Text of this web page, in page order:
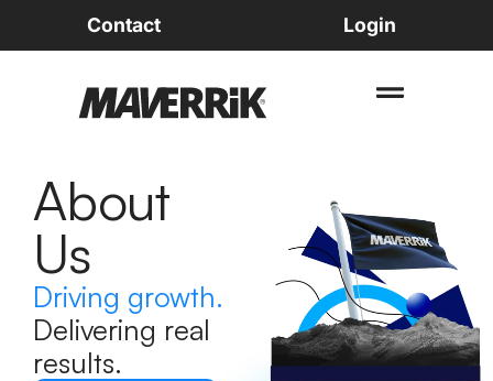
Contact Login
About
Us
Driving growth.
Delivering real
results.